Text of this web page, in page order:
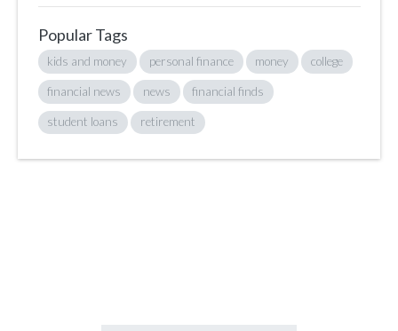
Popular Tags
kids and money personal finance money college
financial news news financial finds
student loans retirement